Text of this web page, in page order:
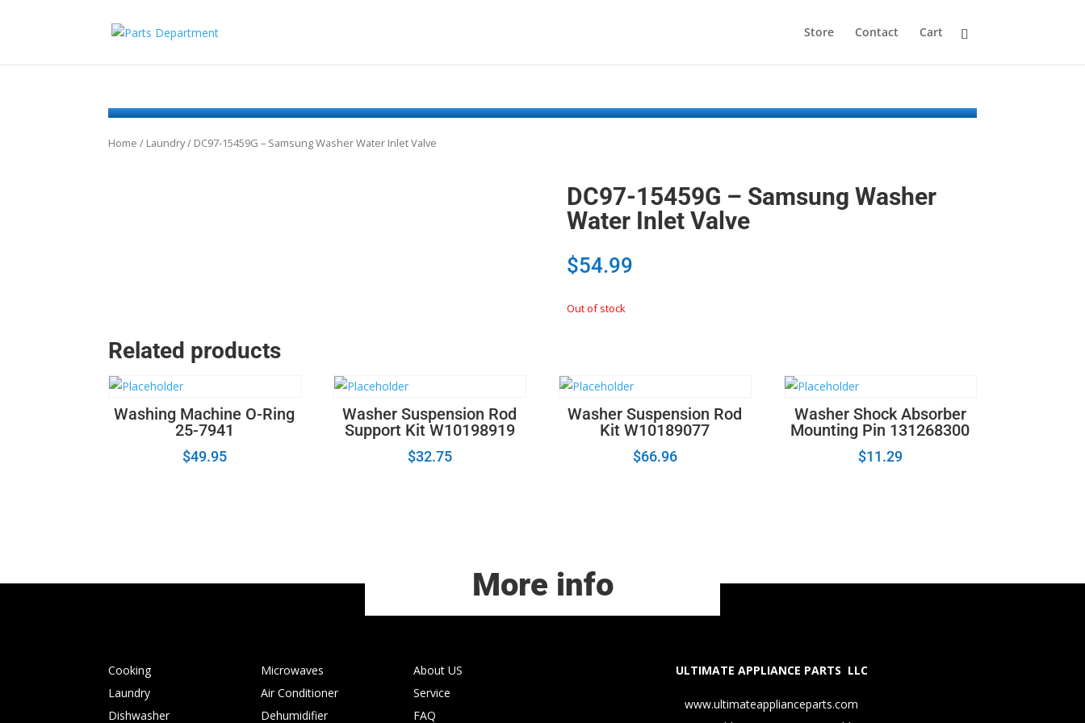
Store Contact Cart
Home / Laundry/ DC97-15459G – Samsung Washer Water Inlet Valve
DC97-15459G – Samsung Washer
Water Inlet Valve
$54.99
Out of stock
Related products
Washing Machine O-Ring
25-7941
$49.95
Washer Suspension Rod
Support Kit W10198919
$32.75
Washer Suspension Rod
Kit W10189077
$66.96
Washer Shock Absorber
Mounting Pin 131268300
$11.29
More info
Cooking
Laundry
Dishwasher
Microwaves
Air Conditioner
Dehumidifier
About US
Service
FAQ
ULTIMATE APPLIANCE PARTS LLC
www.ultimateapplianceparts.com